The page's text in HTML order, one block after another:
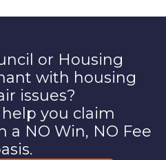
or Housing
with housing
issues?
help you claim
a NO Win, NO Fee